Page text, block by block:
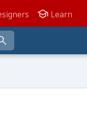
school Learn